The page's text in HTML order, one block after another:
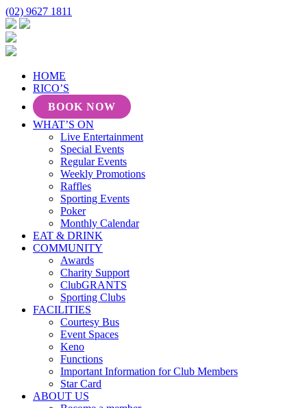
(02) 9627 1811
HOME
RICO’S
BOOK NOW
WHAT’S ON
Live Entertainment
Special Events
Regular Events
Weekly Promotions
Raffles
Sporting Events
Poker
Monthly Calendar
EAT & DRINK
COMMUNITY
Awards
Charity Support
ClubGRANTS
Sporting Clubs
FACILITIES
Courtesy Bus
Event Spaces
Keno
Functions
Important Information for Club Members
Star Card
ABOUT US